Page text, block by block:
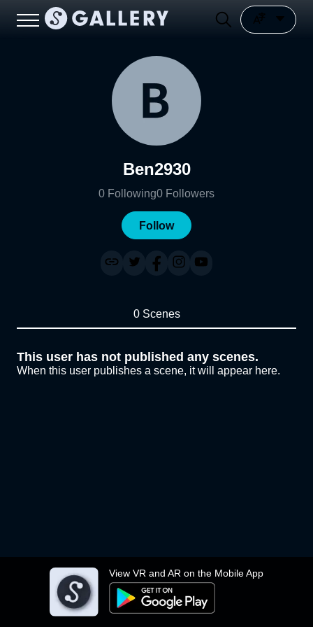
View VR and AR on the Mobile App
Ben2930
0 Following0 Followers
Follow
0 Scenes
This user has not published any scenes.
When this user publishes a scene, it will appear here.